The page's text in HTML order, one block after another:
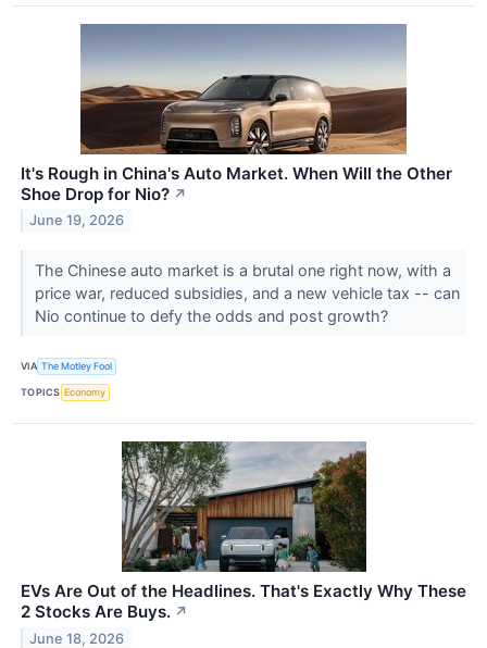
It's Rough in China's Auto Market. When Will the Other
Shoe Drop for Nio? ↗
June 19, 2026
The Chinese auto market is a brutal one right now, with a
price war, reduced subsidies, and a new vehicle tax -- can
Nio continue to defy the odds and post growth?
VIA The Motley Fool
TOPICS Economy
EVs Are Out of the Headlines. That's Exactly Why These
2 Stocks Are Buys. ↗
June 18, 2026